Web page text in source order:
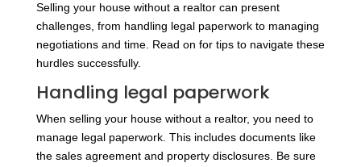
Selling your house without a realtor can present
challenges, from handling legal paperwork to managing
negotiations and time. Read on for tips to navigate these
hurdles successfully.
Handling legal paperwork
When selling your house without a realtor, you need to
manage legal paperwork. This includes documents like
the sales agreement and property disclosures. Be sure